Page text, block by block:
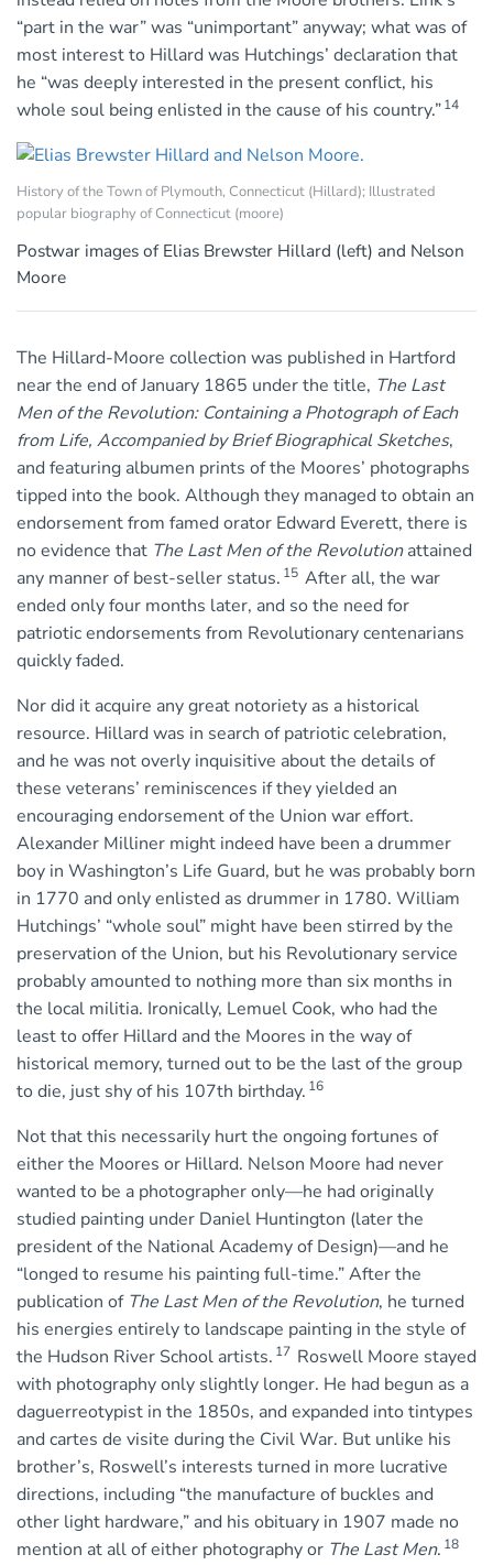
“part in the war” was “unimportant” anyway; what was of
most interest to Hillard was Hutchings’ declaration that
he “was deeply interested in the present conflict, his
whole soul being enlisted in the cause of his country.”14
History of the Town of Plymouth, Connecticut (Hillard); Illustrated
popular biography of Connecticut (moore)
Postwar images of Elias Brewster Hillard (left) and Nelson
Moore
The Hillard-Moore collection was published in Hartford
near the end of January 1865 under the title, The Last
Men of the Revolution: Containing a Photograph of Each
from Life, Accompanied by Brief Biographical Sketches,
and featuring albumen prints of the Moores’ photographs
tipped into the book. Although they managed to obtain an
endorsement from famed orator Edward Everett, there is
no evidence that The Last Men of the Revolutionattained
any manner of best-seller status. 15 After all, the war
ended only four months later, and so the need for
patriotic endorsements from Revolutionary centenarians
quickly faded.
Nor did it acquire any great notoriety as a historical
resource. Hillard was in search of patriotic celebration,
and he was not overly inquisitive about the details of
these veterans’ reminiscences if they yielded an
encouraging endorsement of the Union war effort.
Alexander Milliner might indeed have been a drummer
boy in Washington’s Life Guard, but he was probably born
in 1770 and only enlisted as drummer in 1780. William
Hutchings’ “whole soul” might have been stirred by the
preservation of the Union, but his Revolutionary service
probably amounted to nothing more than six months in
the local militia. Ironically, Lemuel Cook, who had the
least to offer Hillard and the Moores in the way of
historical memory, turned out to be the last of the group
to die, just shy of his 107th birthday. 16
Not that this necessarily hurt the ongoing fortunes of
either the Moores or Hillard. Nelson Moore had never
wanted to be a photographer only—he had originally
studied painting under Daniel Huntington (later the
president of the National Academy of Design)—and he
“longed to resume his painting full-time.” After the
publication of The Last Men of the Revolution, he turned
his energies entirely to landscape painting in the style of
the Hudson River School artists. 17 Roswell Moore stayed
with photography only slightly longer. He had begun as a
daguerreotypist in the 1850s, and expanded into tintypes
and cartes de visite during the Civil War. But unlike his
brother’s, Roswell’s interests turned in more lucrative
directions, including “the manufacture of buckles and
other light hardware,” and his obituary in 1907 made no
mention at all of either photography or The Last Men. 18